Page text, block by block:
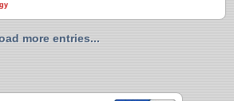
more entries...